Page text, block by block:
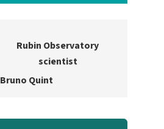
Bruno Quint
Rubin Observatory
scientist